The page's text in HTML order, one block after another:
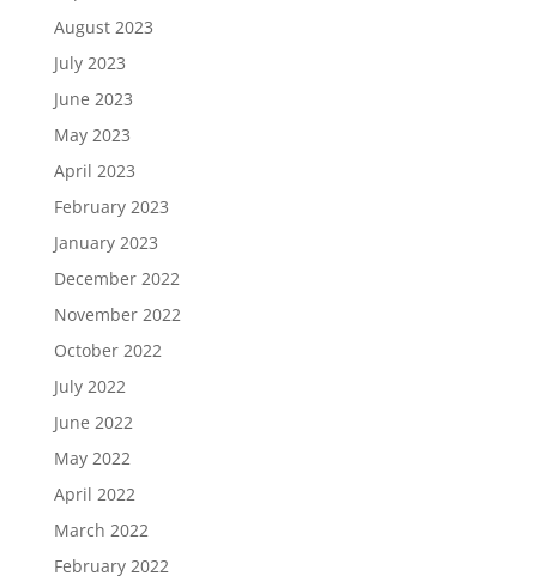
August 2023
July 2023
June 2023
May 2023
April 2023
February 2023
January 2023
December 2022
November 2022
October 2022
July 2022
June 2022
May 2022
April 2022
March 2022
February 2022